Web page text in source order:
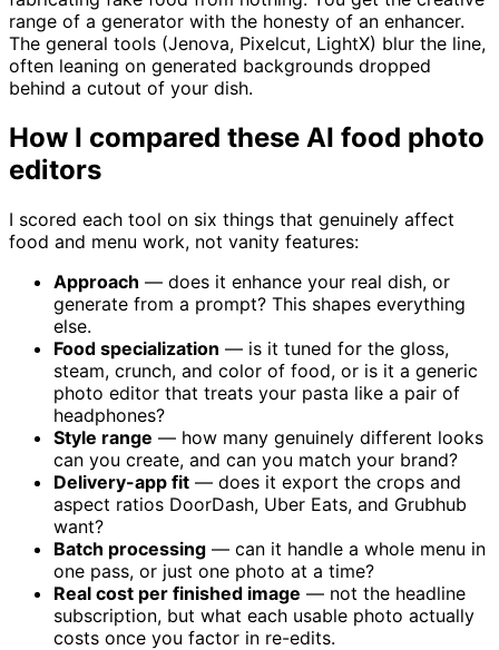
range of a generator with the honesty of an enhancer.
The general tools (Jenova, Pixelcut, LightX) blur the line,
often leaning on generated backgrounds dropped
behind a cutout of your dish.
How I compared these AI food photo
editors
I scored each tool on six things that genuinely affect
food and menu work, not vanity features:
Approach — does it enhance your real dish, or
generate from a prompt? This shapes everything
else.
Food specialization — is it tuned for the gloss,
steam, crunch, and color of food, or is it a generic
photo editor that treats your pasta like a pair of
headphones?
Style range — how many genuinely different looks
can you create, and can you match your brand?
Delivery-app fit — does it export the crops and
aspect ratios DoorDash, Uber Eats, and Grubhub
want?
Batch processing — can it handle a whole menu in
one pass, or just one photo at a time?
Real cost per finished image — not the headline
subscription, but what each usable photo actually
costs once you factor in re-edits.